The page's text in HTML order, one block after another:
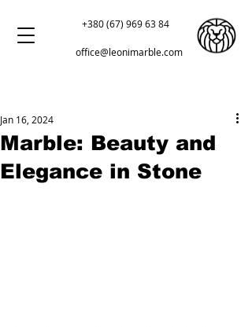
+380 (67) 969 63 84
office@leonimarble.com
Marble: Beauty and
Elegance in Stone
Jan 16, 2024